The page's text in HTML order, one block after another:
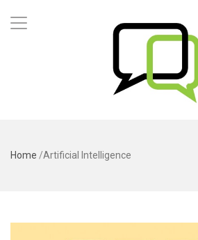
Home /Artificial Intelligence